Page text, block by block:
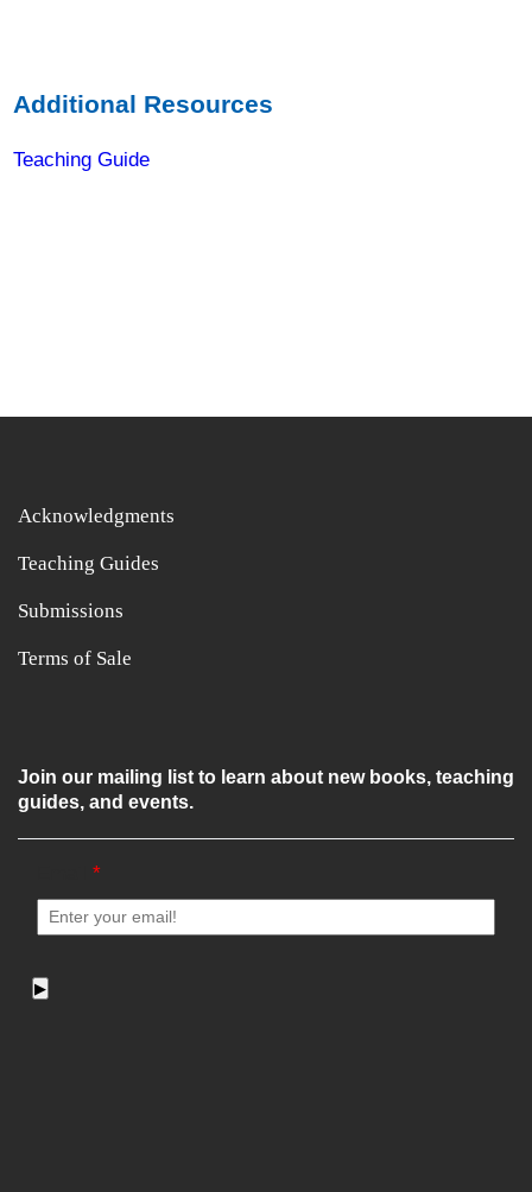
Additional Resources
Teaching Guide
Acknowledgments
Teaching Guides
Submissions
Terms of Sale
Join our mailing list to learn about new books, teaching
guides, and events.
*
▶